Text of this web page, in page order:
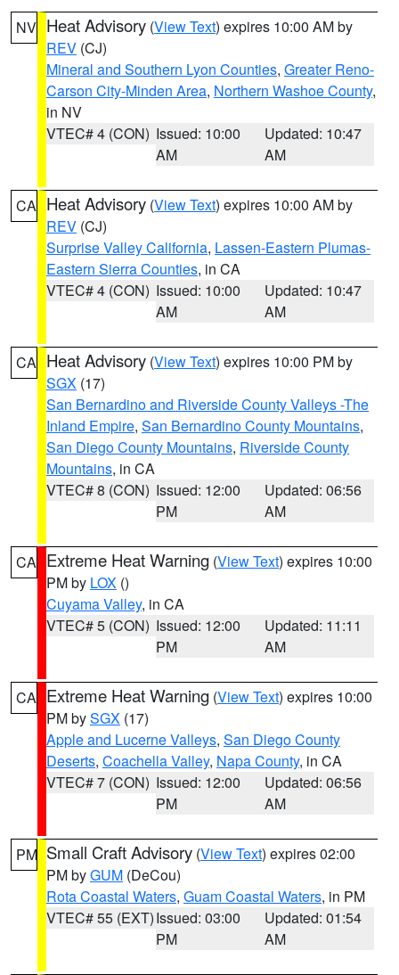
NV Heat Advisory (View Text) expires 10:00 AM by
REV (CJ)
Mineral and Southern Lyon Counties, Greater Reno-
Carson City-Minden Area, Northern Washoe County,
in NV
VTEC# 4 (CON) Issued: 10:00
AM
Updated: 10:47
AM
CA Heat Advisory (View Text) expires 10:00 AM by
REV (CJ)
Surprise Valley California, Lassen-Eastern Plumas-
Eastern Sierra Counties, in CA
VTEC# 4 (CON) Issued: 10:00
AM
Updated: 10:47
AM
CA Heat Advisory (View Text) expires 10:00 PM by
SGX (17)
San Bernardino and Riverside County Valleys -The
Inland Empire, San Bernardino County Mountains,
San Diego County Mountains, Riverside County
Mountains, in CA
VTEC# 8 (CON) Issued: 12:00
PM
Updated: 06:56
AM
CA Extreme Heat Warning (View Text) expires 10:00
PM by LOX ()
Cuyama Valley, in CA
VTEC# 5 (CON) Issued: 12:00
PM
Updated: 11:11
AM
CA Extreme Heat Warning (View Text) expires 10:00
PM bySGX (17)
Apple and Lucerne Valleys, San Diego County
Deserts, Coachella Valley, Napa County, in CA
VTEC# 7 (CON) Issued: 12:00
PM
Updated: 06:56
AM
PM Small Craft Advisory (View Text) expires 02:00
PM byGUM (DeCou)
Rota Coastal Waters, Guam Coastal Waters, in PM
VTEC# 55 (EXT)Issued: 03:00
PM
Updated: 01:54
AM